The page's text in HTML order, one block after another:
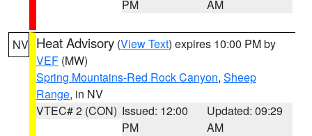
PM
AM
NV Heat Advisory (View Text) expires 10:00 PM by
VEF (MW)
Spring Mountains-Red Rock Canyon, Sheep
Range, in NV
VTEC# 2 (CON) Issued: 12:00
PM
Updated: 09:29
AM